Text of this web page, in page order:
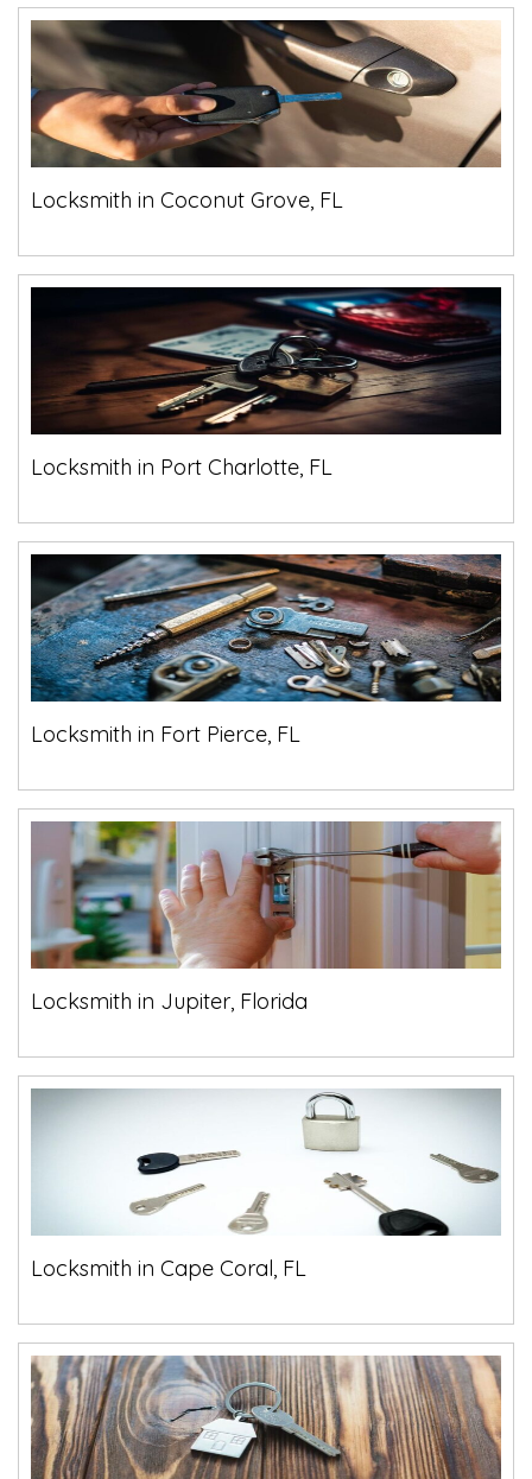
Locksmith in Coconut Grove, FL
Locksmith in Port Charlotte, FL
Locksmith in Fort Pierce, FL
Locksmith in Jupiter, Florida
Locksmith in Cape Coral, FL